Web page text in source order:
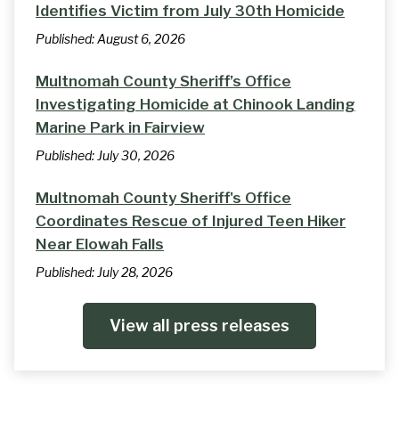
Identifies Victim from July 30th Homicide
Published:August 6, 2026
Multnomah County Sheriff’s Office
Investigating Homicide at Chinook Landing
Marine Park in Fairview
Published: July 30, 2026
Multnomah County Sheriff's Office
Coordinates Rescue of Injured Teen Hiker
Near Elowah Falls
Published: July 28, 2026
View all press releases